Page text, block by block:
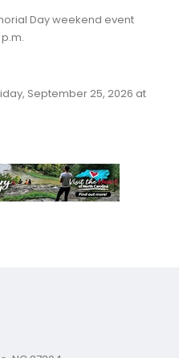
Day weekend event
September 25, 2026 at